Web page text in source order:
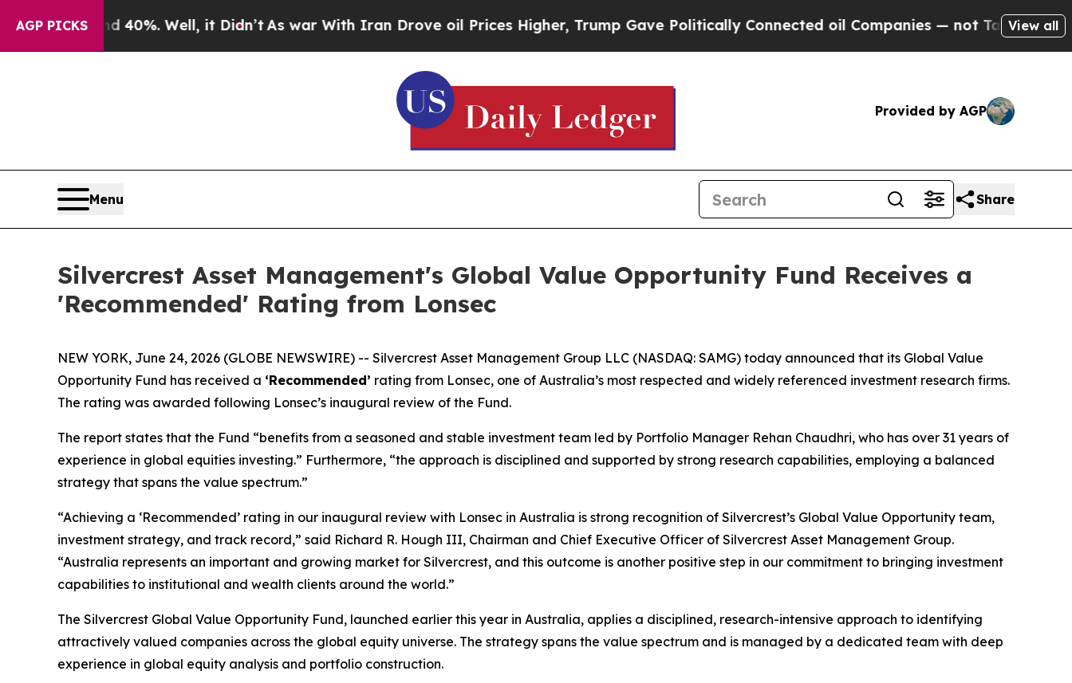
AGP PICKS40%. Well, it Didn’t As war With Iran Drove oil Prices Higher, Trump Gave Politically Connected oil Companies — not Taxpayers — the
View all
Provided by AGP
Menu Share
Silvercrest Asset Management's Global Value Opportunity Fund Receives a
'Recommended' Rating from Lonsec
NEW YORK, June 24, 2026 (GLOBE NEWSWIRE) -- Silvercrest Asset Management Group LLC (NASDAQ: SAMG) today announced that its Global Value
Opportunity Fund has received a ‘Recommended’ rating from Lonsec, one of Australia’s most respected and widely referenced investment research firms.
The rating was awarded following Lonsec’s inaugural review of the Fund.
The report states that the Fund “benefits from a seasoned and stable investment team led by Portfolio Manager Rehan Chaudhri, who has over 31 years of
experience in global equities investing.” Furthermore, “the approach is disciplined and supported by strong research capabilities, employing a balanced
strategy that spans the value spectrum.”
“Achieving a ‘Recommended’ rating in our inaugural review with Lonsec in Australia is strong recognition of Silvercrest’s Global Value Opportunity team,
investment strategy, and track record,” said Richard R. Hough III, Chairman and Chief Executive Officer of Silvercrest Asset Management Group.
“Australia represents an important and growing market for Silvercrest, and this outcome is another positive step in our commitment to bringing investment
capabilities to institutional and wealth clients around the world.”
The Silvercrest Global Value Opportunity Fund, launched earlier this year in Australia, applies a disciplined, research-intensive approach to identifying
attractively valued companies across the global equity universe. The strategy spans the value spectrum and is managed by a dedicated team with deep
experience in global equity analysis and portfolio construction.